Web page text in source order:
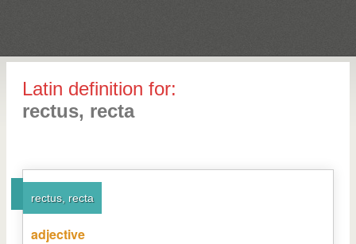
Latin definition for:
rectus, recta
rectus, recta
adjective